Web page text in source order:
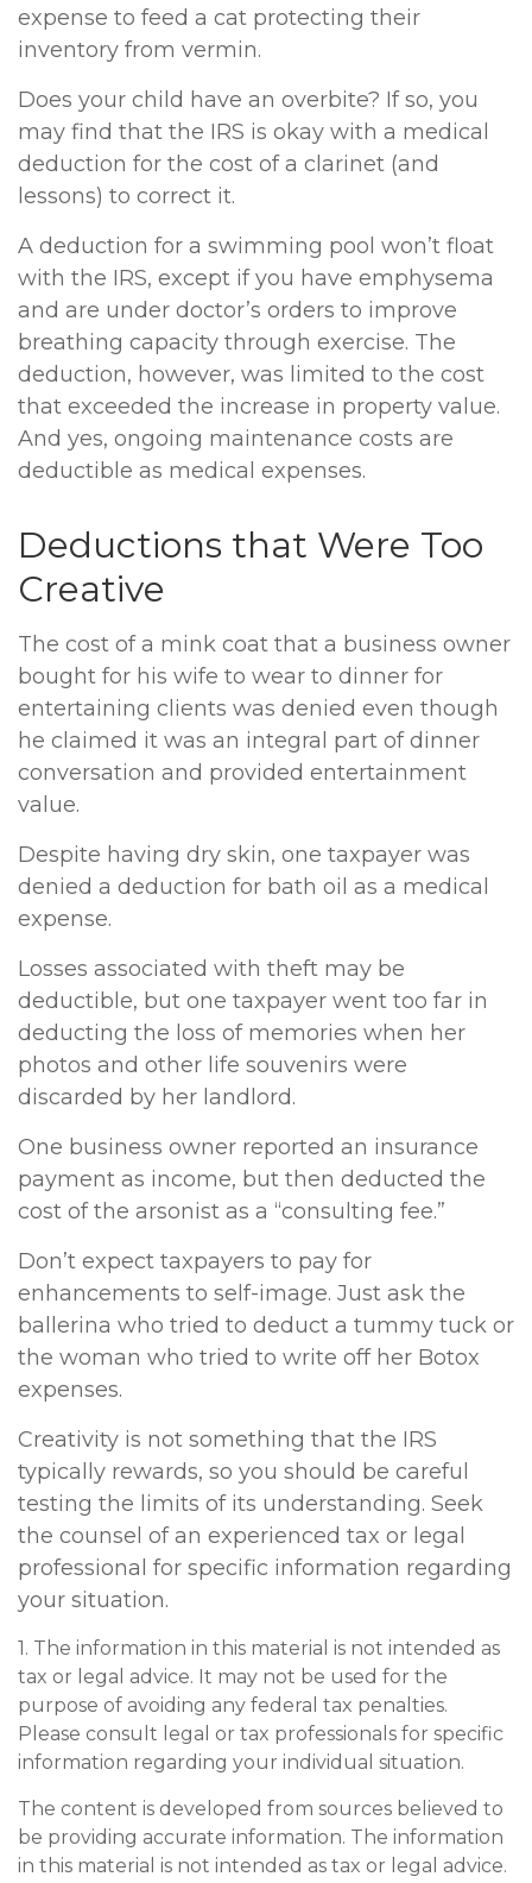
expense to feed a cat protecting their
inventory from vermin.
Does your child have an overbite? If so, you
may find that the IRS is okay with a medical
deduction for the cost of a clarinet (and
lessons) to correct it.
A deduction for a swimming pool won’t float
with the IRS, except if you have emphysema
and are under doctor’s orders to improve
breathing capacity through exercise. The
deduction, however, was limited to the cost
that exceeded the increase in property value.
And yes, ongoing maintenance costs are
deductible as medical expenses.
Deductions that Were Too
Creative
The cost of a mink coat that a business owner
bought for his wife to wear to dinner for
entertaining clients was denied even though
he claimed it was an integral part of dinner
conversation and provided entertainment
value.
Despite having dry skin, one taxpayer was
denied a deduction for bath oil as a medical
expense.
Losses associated with theft may be
deductible, but one taxpayer went too far in
deducting the loss of memories when her
photos and other life souvenirs were
discarded by her landlord.
One business owner reported an insurance
payment as income, but then deducted the
cost of the arsonist as a “consulting fee.”
Don’t expect taxpayers to pay for
enhancements to self-image. Just ask the
ballerina who tried to deduct a tummy tuck or
the woman who tried to write off her Botox
expenses.
Creativity is not something that the IRS
typically rewards, so you should be careful
testing the limits of its understanding. Seek
the counsel of an experienced tax or legal
professional for specific information regarding
your situation.
1. The information in this material is not intended as
tax or legal advice. It may not be used for the
purpose of avoiding any federal tax penalties.
Please consult legal or tax professionals for specific
information regarding your individual situation.
The content is developed from sources believed to
be providing accurate information. The information
in this material is not intended as tax or legal advice.